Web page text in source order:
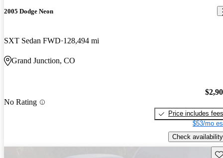
2005 Dodge Neon
SXT Sedan FWD 128,494 mi
Grand Junction, CO
No Rating
Price includes fees
$53/mo
Check availability